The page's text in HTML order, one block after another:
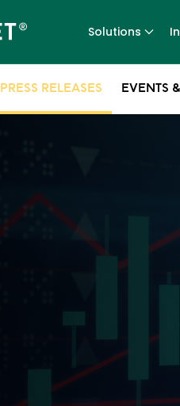
Solutions
PRESS RELEASES EVENTS